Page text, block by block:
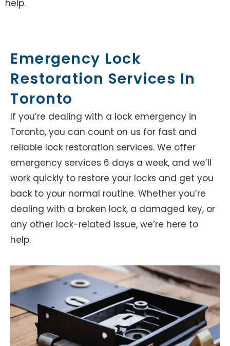
help.
Emergency Lock
Restoration Services In
Toronto
If you’re dealing with a lock emergency in
Toronto, you can count on us for fast and
reliable lock restoration services. We offer
emergency services 6 days a week, and we’ll
work quickly to restore your locks and get you
back to your normal routine. Whether you’re
dealing with a broken lock, a damaged key, or
any other lock-related issue, we’re here to
help.